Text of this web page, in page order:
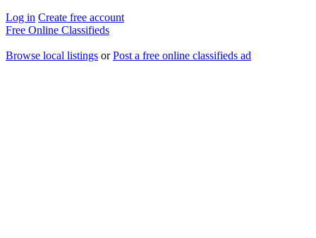
Log in Create free account
Free Online Classifieds
Browse local listings orPost a free online classifieds ad